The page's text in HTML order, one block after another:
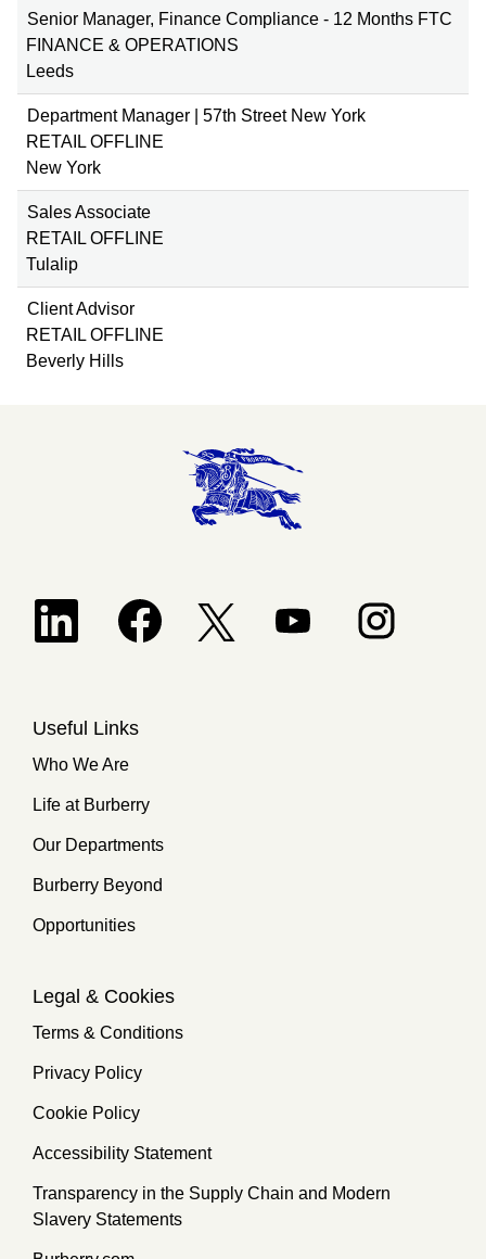
Senior Manager, Finance Compliance - 12 Months FTC
FINANCE & OPERATIONS
Leeds
Department Manager | 57th Street New York
RETAIL OFFLINE
New York
Sales Associate
RETAIL OFFLINE
Tulalip
Client Advisor
RETAIL OFFLINE
Beverly Hills
Opens in a new tab.Opens in a new tab.
Opens in a new tab.
Opens in a new tab.Opens in a new
Useful Links
Who We Are
Life at Burberry
Our Departments
Burberry Beyond
Opportunities
Legal & Cookies
Terms & Conditions
Privacy Policy
Cookie Policy
Accessibility Statement
Transparency in the Supply Chain and Modern
Slavery Statements